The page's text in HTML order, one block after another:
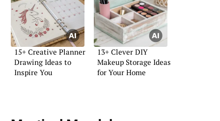
15+ Creative Planner
Drawing Ideas to
Inspire You
13+ Clever DIY
Makeup Storage Ideas
for Your Home